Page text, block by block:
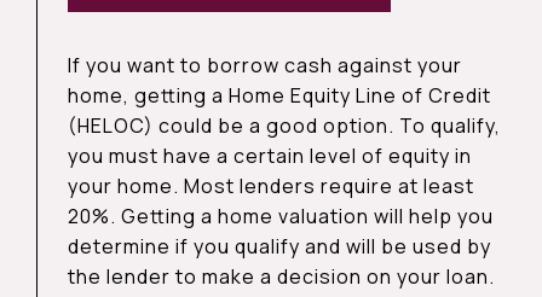
If you want to borrow cash against your
home, getting a Home Equity Line of Credit
(HELOC) could be a good option. To qualify,
you must have a certain level of equity in
your home. Most lenders require at least
20%. Getting a home valuation will help you
determine if you qualify and will be used by
the lender to make a decision on your loan.